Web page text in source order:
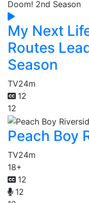
My Next
Routes
Season
TV24m
12
12
Peach Boy
TV24m
18+
12
12